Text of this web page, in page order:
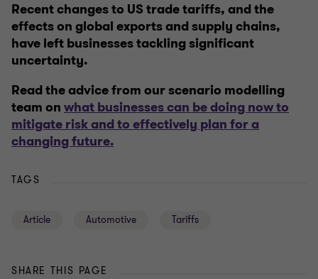
Recent changes to US trade tariffs, and the
effects on global exports and supply chains,
have left businesses tackling significant
uncertainty.
Read the advice from our scenario modelling
team on what businesses can be doing now to
mitigate risk and to effectively plan for a
changing future.
TAGS
Article Automotive Tariffs
SHARE THIS PAGE